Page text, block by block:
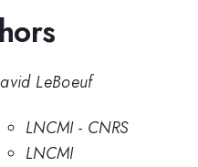
LeBoeuf
LNCMI - CNRS
LNCMI